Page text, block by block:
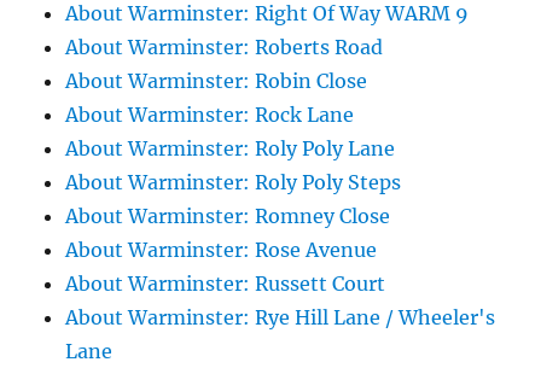
About Warminster: Right Of Way WARM 9
About Warminster: Roberts Road
About Warminster: Robin Close
About Warminster: Rock Lane
About Warminster: Roly Poly Lane
About Warminster: Roly Poly Steps
About Warminster: Romney Close
About Warminster: Rose Avenue
About Warminster: Russett Court
About Warminster: Rye Hill Lane / Wheeler's
Lane